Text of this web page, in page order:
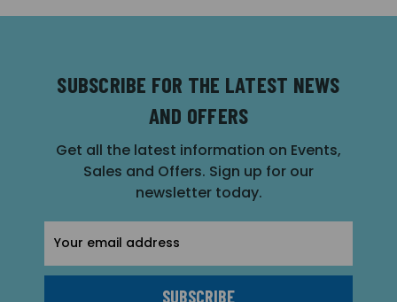
SUBSCRIBE FOR THE LATEST NEWS
AND OFFERS
Get all the latest information on Events,
Sales and Offers. Sign up for our
newsletter today.
Address